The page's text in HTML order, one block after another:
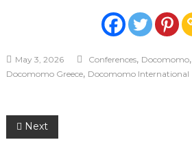
May 3, 2026 Conferences, Docomomo,
Docomomo Greece, Docomomo International
Post
Next